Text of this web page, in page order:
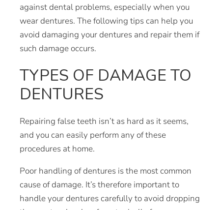
against dental problems, especially when you
wear dentures. The following tips can help you
avoid damaging your dentures and repair them if
such damage occurs.
TYPES OF DAMAGE TO
DENTURES
Repairing false teeth isn’t as hard as it seems,
and you can easily perform any of these
procedures at home.
Poor handling of dentures is the most common
cause of damage. It’s therefore important to
handle your dentures carefully to avoid dropping